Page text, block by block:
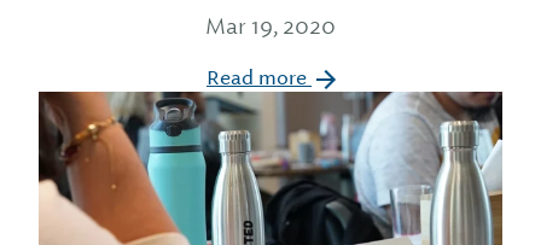
Mar 19, 2020
Read more